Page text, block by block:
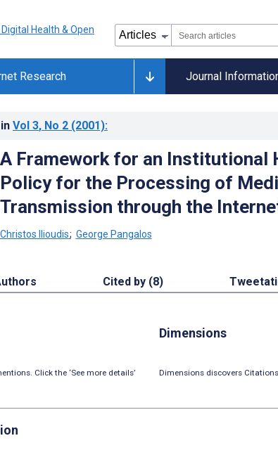
Research Journal
in Vol 3, No 2 (2001):
A Framework for an Institutional
Policy for the Processing of
Transmission through the
Christos Ilioudis; George Pangalos
Cited by (8)
Click the ‘See more details’
Dimensions
Dimensions discovers